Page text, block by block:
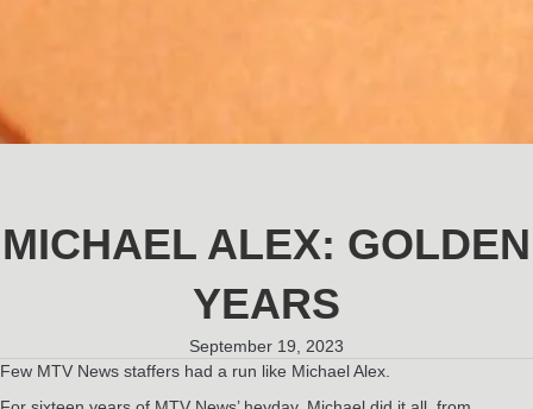
MICHAEL ALEX: GOLDEN
YEARS
September 19, 2023
Few MTV News staffers had a run like Michael Alex.